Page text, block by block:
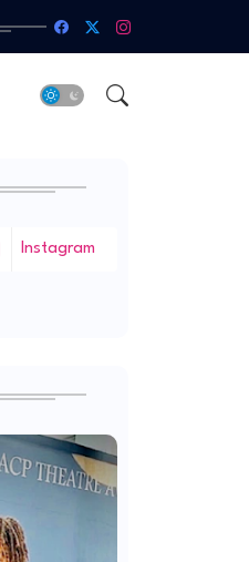
Instagram